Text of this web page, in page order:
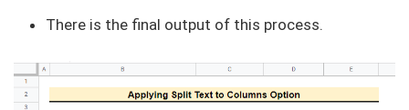
There is the final output of this process.